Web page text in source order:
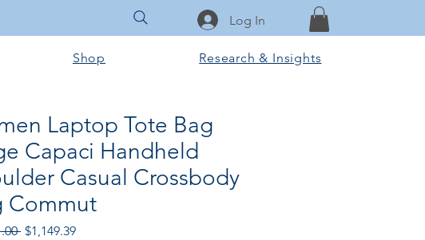
Log In
Shop Research & Insights
Laptop Tote Bag
Capaci Handheld
Casual Crossbody
Commut
Regular Price
$1,149.39Sale Price